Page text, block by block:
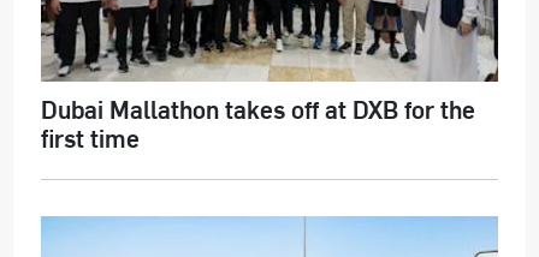
Dubai Mallathon takes off at DXB for the
first time